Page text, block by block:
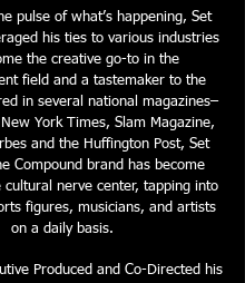
pulse of what’s happening, Set
his ties to various industries
the creative go-to in the
field and a tastemaker to the
in several national magazines–
York Times, Slam Magazine,
and the Huffington Post, Set
Compound brand has become
cultural nerve center, tapping into
figures, musicians, and artists
on a daily basis.
Produced and Co-Directed his